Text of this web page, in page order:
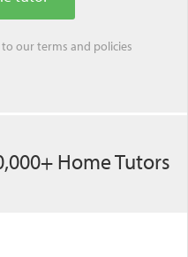
to ourterms and policies
Home Tutors